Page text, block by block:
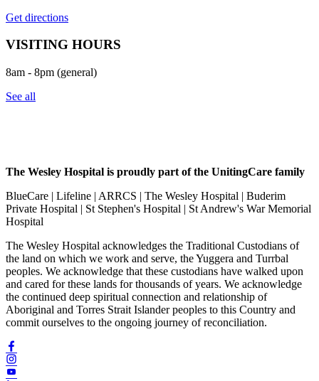
Get directions
VISITING HOURS
8am - 8pm (general)
See all
The Wesley Hospital is proudly part of the UnitingCare family
BlueCare | Lifeline | ARRCS | The Wesley Hospital | Buderim
Private Hospital | St Stephen's Hospital | St Andrew's War Memorial
Hospital
The Wesley Hospital acknowledges the Traditional Custodians of
the land on which we work and serve, the Yuggera and Turrbal
peoples. We acknowledge that these custodians have walked upon
and cared for these lands for thousands of years. We acknowledge
the continued deep spiritual connection and relationship of
Aboriginal and Torres Strait Islander peoples to this Country and
commit ourselves to the ongoing journey of reconciliation.